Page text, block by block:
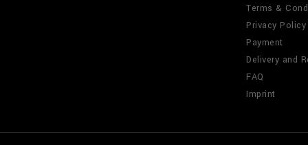
Terms &
Privacy Policy
Payment
Delivery and
FAQ
Imprint